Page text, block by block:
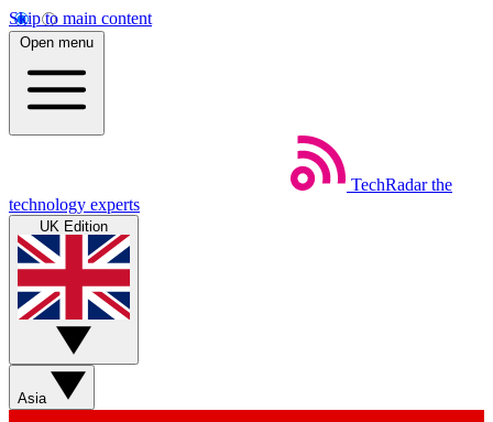
Skip to main content
Open menu
TechRadar the
technology experts
UK Edition
Asia